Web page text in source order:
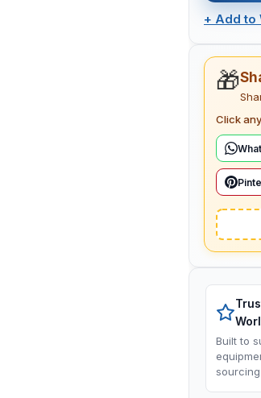
+ Add to
🎁
Click
Built to